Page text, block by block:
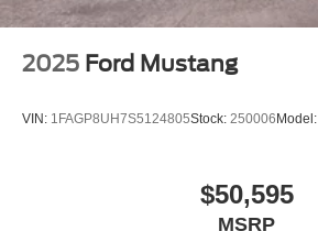
2025 Ford Mustang
VIN: 1FAGP8UH7S5124805Stock: 250006Model:
$50,595
MSRP